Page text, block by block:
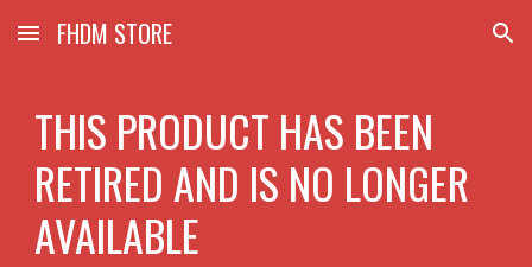
Skip to main content Skip to navigation
FHDM STORE
THIS PRODUCT HAS BEEN
RETIRED AND IS NO LONGER
AVAILABLE